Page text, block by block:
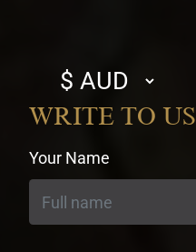
Select
currency
WRITE TO US
Your Name